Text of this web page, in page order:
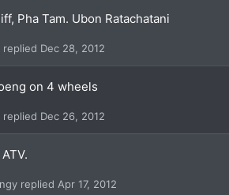
Pha Tam. Ubon Ratachatani
Dec 28, 2012
on 4 wheels
Dec 26, 2012
Apr 17, 2012